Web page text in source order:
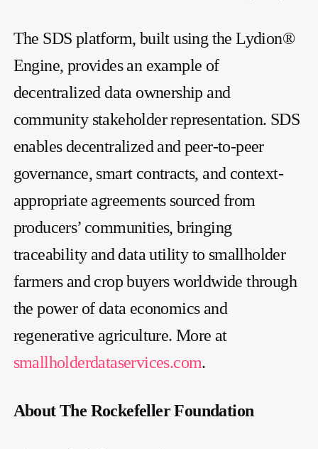
The SDS platform, built using the Lydion®
Engine, provides an example of
decentralized data ownership and
community stakeholder representation. SDS
enables decentralized and peer-to-peer
governance, smart contracts, and context-
appropriate agreements sourced from
producers’ communities, bringing
traceability and data utility to smallholder
farmers and crop buyers worldwide through
the power of data economics and
regenerative agriculture. More at
smallholderdataservices.com.
About The Rockefeller Foundation